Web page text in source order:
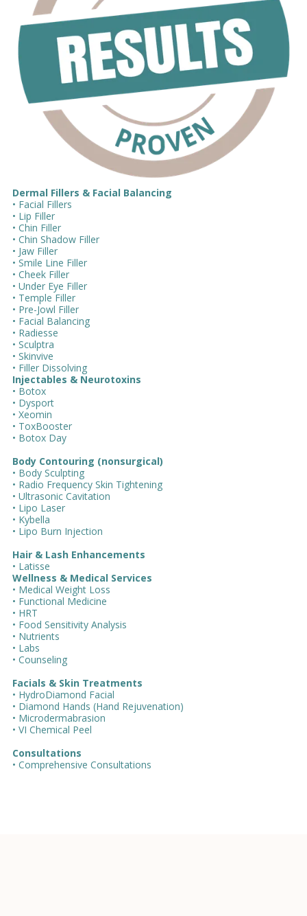
Dermal Fillers & Facial Balancing
• Facial Fillers
• Lip Filler
• Chin Filler
• Chin Shadow Filler
• Jaw Filler
• Smile Line Filler
• Cheek Filler
• Under Eye Filler
• Temple Filler
• Pre-Jowl Filler
• Facial Balancing
• Radiesse
• Sculptra
• Skinvive
• Filler Dissolving
Injectables & Neurotoxins
• Botox
• Dysport
• Xeomin
• ToxBooster
• Botox Day
Body Contouring (nonsurgical)
• Body Sculpting
• Radio Frequency Skin Tightening
• Ultrasonic Cavitation
• Lipo Laser
• Kybella
• Lipo Burn Injection
Hair & Lash Enhancements
• Latisse
Wellness & Medical Services
• Medical Weight Loss
• Functional Medicine
• HRT
• Food Sensitivity Analysis
• Nutrients
• Labs
• Counseling
Facials & Skin Treatments
• HydroDiamond Facial
• Diamond Hands (Hand Rejuvenation)
• Microdermabrasion
• VI Chemical Peel
Consultations
• Comprehensive Consultations